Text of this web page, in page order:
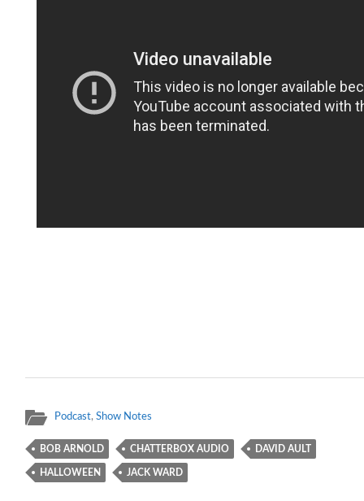
Podcast,Show Notes
BOB ARNOLD CHATTERBOX AUDIO DAVID AULT
HALLOWEEN JACK WARD